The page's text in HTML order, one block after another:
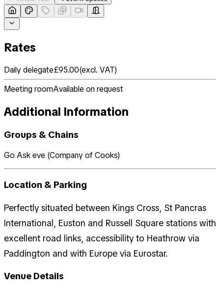
Rates
Daily delegate£95.00(excl. VAT)
Meeting roomAvailable on request
Additional Information
Groups & Chains
Go Ask eve (Company of Cooks)
Location & Parking
Perfectly situated between Kings Cross, St Pancras
International, Euston and Russell Square stations with
excellent road links, accessibility to Heathrow via
Paddington and with Europe via Eurostar.
Venue Details